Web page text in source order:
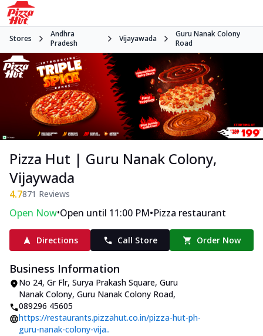
Stores
Andhra
Pradesh
Vijayawada
Guru Nanak Colony
Road
Pizza Hut | Guru Nanak Colony,
Vijaywada
4.7871 Reviews
Open Now•Open until 11:00 PM•Pizza restaurant
Directions Call Store Order Now
Business Information
No 24, Gr Flr, Surya Prakash Square, Guru
Nanak Colony, Guru Nanak Colony Road,
089296 45605
https://restaurants.pizzahut.co.in/pizza-hut-ph-
guru-nanak-colony-vija..